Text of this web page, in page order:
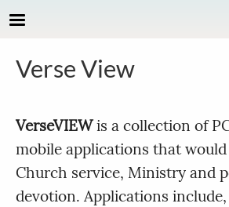
Skip to main content
Verse View
VerseVIEWis a collection of
mobile applications that
Church service, Ministry and
devotion. Applications